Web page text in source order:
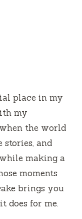
place in my
my
the world
stories, and
making a
moments
brings you
does for me.